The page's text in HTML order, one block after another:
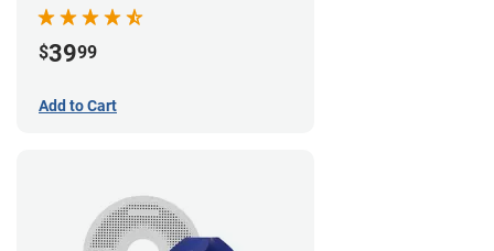
$3999
Add to Cart